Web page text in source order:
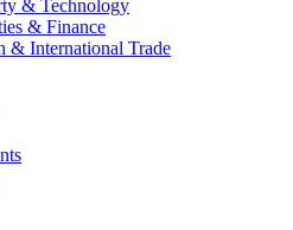
& Technology
& Finance
& International Trade